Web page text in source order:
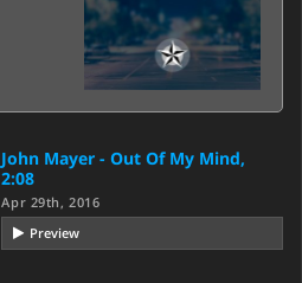
John Mayer - Out Of My Mind,
2:08
Apr 29th, 2016
Preview